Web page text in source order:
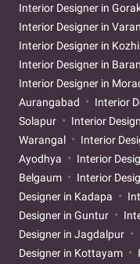
Interior Designer in
Interior Designer in
Interior Designer in
Interior Designer in
Interior Designer in
Aurangabad
Interior
Solapur
Interior
Warangal
Interior
Ayodhya
Interior
Belgaum
Interior
Designer in Kadapa
Designer in Guntur
Designer in Jagdalpur
Designer in Kottayam